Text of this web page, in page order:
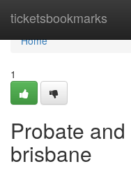
ticketsbookmarks
Home
Home
1
Probate
brisbane